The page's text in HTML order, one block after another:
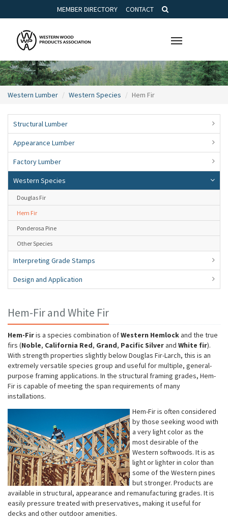
MEMBER DIRECTORY CONTACT
Toggle
Western Lumber Western Species Hem Fir
Structural Lumber
Appearance Lumber
Factory Lumber
Western Species
Douglas Fir
Hem Fir
Ponderosa Pine
Other Species
Interpreting Grade Stamps
Design and Application
Hem-Fir and White Fir
Hem-Firis a species combination ofWestern Hemlockand the true
firs (Noble, California Red, Grand, Pacific Silverand White fir).
With strength properties slightly below Douglas Fir-Larch, this is an
extremely versatile species group and useful for multiple, general-
purpose framing applications. In the structural framing grades, Hem-
Fir is capable of meeting the span requirements of many
installations.
Hem-Fir is often considered
by those seeking wood with
a very light color as the
most desirable of the
Western softwoods. It is as
light or lighter in color than
some of the Western pines
but stronger. Products are
available in structural, appearance and remanufacturing grades. It is
easily pressure treated with preservatives, making it useful for
decks and other outdoor amenities.